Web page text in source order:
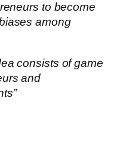
to become
among
consists of game
and